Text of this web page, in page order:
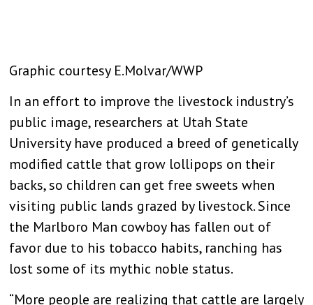
Graphic courtesy E.Molvar/WWP
In an effort to improve the livestock industry’s
public image, researchers at Utah State
University have produced a breed of genetically
modified cattle that grow lollipops on their
backs, so children can get free sweets when
visiting public lands grazed by livestock. Since
the Marlboro Man cowboy has fallen out of
favor due to his tobacco habits, ranching has
lost some of its mythic noble status.
“More people are realizing that cattle are largely